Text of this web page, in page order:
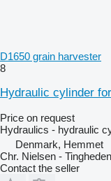
D1650 grain harvester
8
Hydraulic cylinder
Price on request
Hydraulics - hydraulic
Denmark, Hemmet
Chr. Nielsen -
Contact the seller